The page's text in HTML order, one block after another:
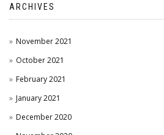
ARCHIVES
November 2021
October 2021
February 2021
January 2021
December 2020